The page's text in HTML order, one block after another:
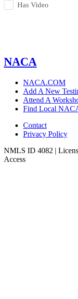
Has Video
NACA
NACA.COM
Add A New
Attend A
Find Local
Contact
Privacy Policy
NMLS ID 4082 |
Access